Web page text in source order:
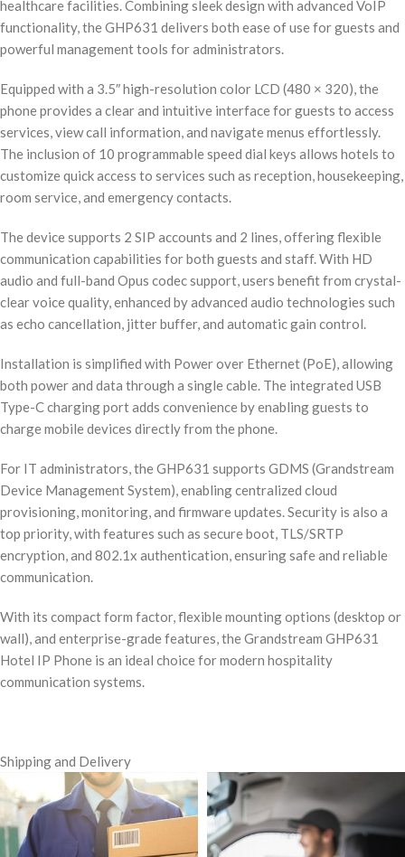
healthcare facilities. Combining sleek design with advanced VoIP
functionality, the GHP631 delivers both ease of use for guests and
powerful management tools for administrators.
Equipped with a 3.5″ high-resolution color LCD (480 × 320), the
phone provides a clear and intuitive interface for guests to access
services, view call information, and navigate menus effortlessly.
The inclusion of 10 programmable speed dial keys allows hotels to
customize quick access to services such as reception, housekeeping,
room service, and emergency contacts.
The device supports 2 SIP accounts and 2 lines, offering flexible
communication capabilities for both guests and staff. With HD
audio and full-band Opus codec support, users benefit from crystal-
clear voice quality, enhanced by advanced audio technologies such
as echo cancellation, jitter buffer, and automatic gain control.
Installation is simplified with Power over Ethernet (PoE), allowing
both power and data through a single cable. The integrated USB
Type-C charging port adds convenience by enabling guests to
charge mobile devices directly from the phone.
For IT administrators, the GHP631 supports GDMS (Grandstream
Device Management System), enabling centralized cloud
provisioning, monitoring, and firmware updates. Security is also a
top priority, with features such as secure boot, TLS/SRTP
encryption, and 802.1x authentication, ensuring safe and reliable
communication.
With its compact form factor, flexible mounting options (desktop or
wall), and enterprise-grade features, the Grandstream GHP631
Hotel IP Phone is an ideal choice for modern hospitality
communication systems.
Shipping and Delivery